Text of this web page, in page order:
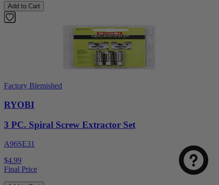
Add to Cart
Factory Blemished
RYOBI
3 PC. Spiral Screw Extractor Set
A96SE31
$4.99
Final Price